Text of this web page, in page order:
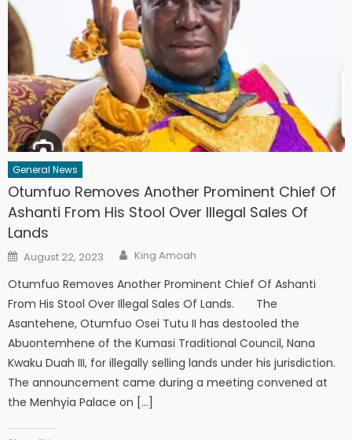
General News
Otumfuo Removes Another Prominent Chief Of
Ashanti From His Stool Over Illegal Sales Of
Lands
Posted
on
August 22, 2023 Author
King Amoah
Otumfuo Removes Another Prominent Chief Of Ashanti
From His Stool Over Illegal Sales Of Lands. The
Asantehene, Otumfuo Osei Tutu II has destooled the
Abuontemhene of the Kumasi Traditional Council, Nana
Kwaku Duah III, for illegally selling lands under his jurisdiction.
The announcement came during a meeting convened at
the Menhyia Palace on […]